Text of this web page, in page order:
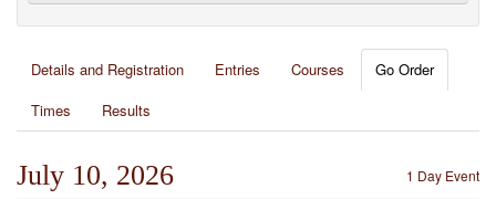
Details and Registration Entries Courses
Go Order
Times
Results
1 Day Event
July 10, 2026